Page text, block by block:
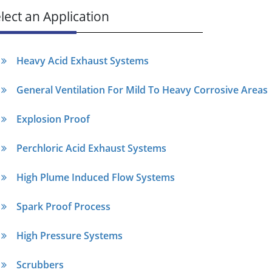
an Application
Heavy Acid Exhaust Systems
General Ventilation For Mild To Heavy Corrosive Areas
Explosion Proof
Perchloric Acid Exhaust Systems
High Plume Induced Flow Systems
Spark Proof Process
High Pressure Systems
Scrubbers